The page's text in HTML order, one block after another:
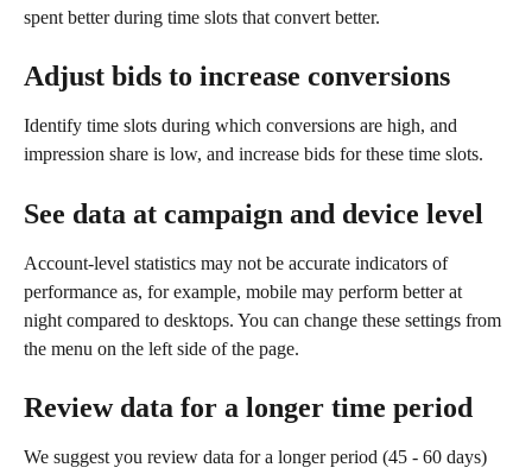
spent better during time slots that convert better.
Adjust bids to increase conversions
Identify time slots during which conversions are high, and
impression share is low, and increase bids for these time slots.
See data at campaign and device level
Account-level statistics may not be accurate indicators of
performance as, for example, mobile may perform better at
night compared to desktops. You can change these settings from
the menu on the left side of the page.
Review data for a longer time period
We suggest you review data for a longer period (45 - 60 days)